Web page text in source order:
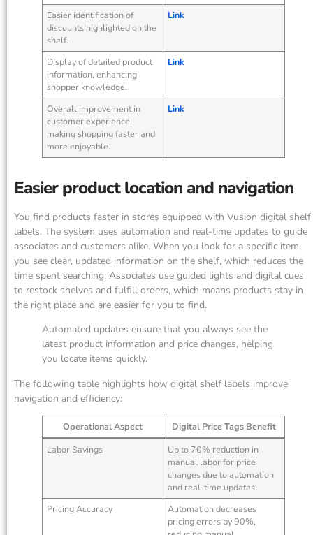
Easier identification of
discounts highlighted on the
shelf.
Link
Display of detailed product
information, enhancing
shopper knowledge.
Link
Overall improvement in
customer experience,
making shopping faster and
more enjoyable.
Link
Easier product location and navigation
You find products faster in stores equipped with Vusion digital shelf
labels. The system uses automation and real-time updates to guide
associates and customers alike. When you look for a specific item,
you see clear, updated information on the shelf, which reduces the
time spent searching. Associates use guided lights and digital cues
to restock shelves and fulfill orders, which means products stay in
the right place and are easier for you to find.
Automated updates ensure that you always see the
latest product information and price changes, helping
you locate items quickly.
The following table highlights how digital shelf labels improve
navigation and efficiency:
Operational Aspect
Digital Price Tags Benefit
Labor Savings
Up to 70% reduction in
manual labor for price
changes due to automation
and real-time updates.
Pricing Accuracy
Automation decreases
pricing errors by 90%,